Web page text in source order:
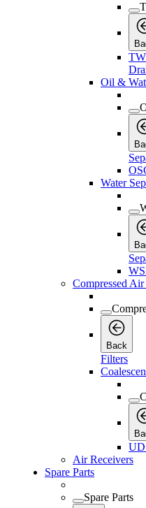
Oil &
Water
Compressed
Back
Filters
Air Receivers
Spare Parts
Spare Parts